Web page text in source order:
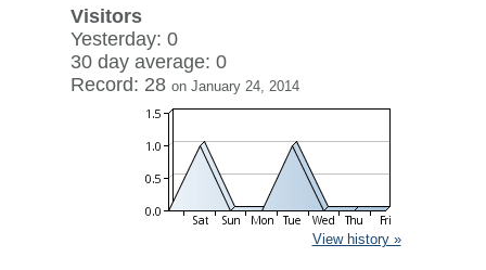
Visitors
Yesterday: 0
30 day average: 0
Record: 28 on January 24, 2014
View history »